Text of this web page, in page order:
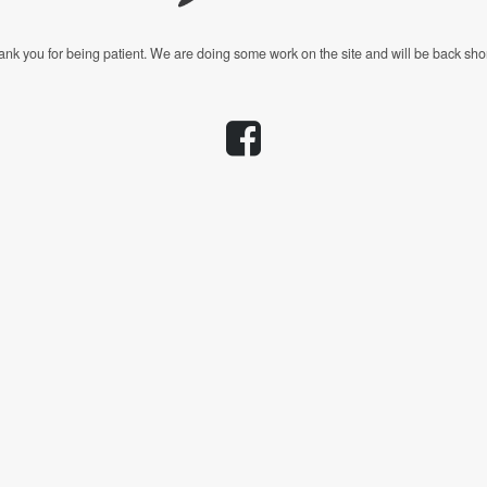
you for being patient. We are doing some work on the site and will be back